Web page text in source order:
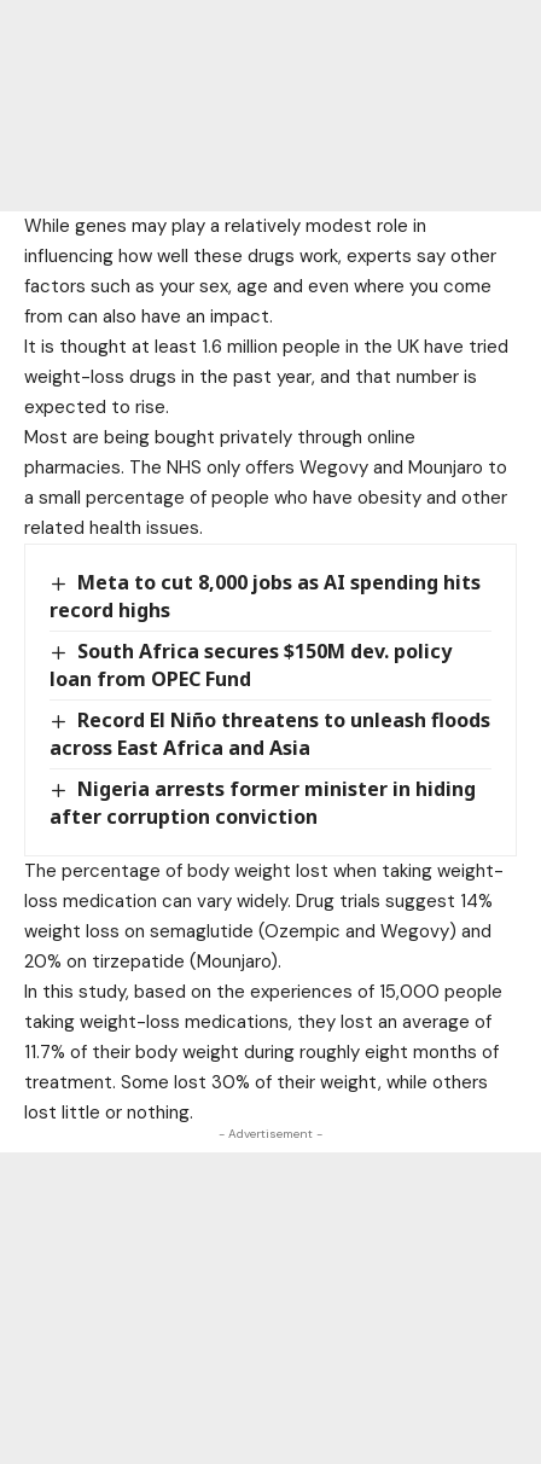
While genes may play a relatively modest role in
influencing how well these drugs work, experts say other
factors such as your sex, age and even where you come
from can also have an impact.
It is thought at least 1.6 million people in the UK have tried
weight-loss drugs in the past year, and that number is
expected to rise.
Most are being bought privately through online
pharmacies. The NHS only offers Wegovy and Mounjaro to
a small percentage of people who have obesity and other
related health issues.
Meta to cut 8,000 jobs as AI spending hits
record highs
South Africa secures $150M dev. policy
loan from OPEC Fund
Record El Niño threatens to unleash floods
across East Africa and Asia
Nigeria arrests former minister in hiding
after corruption conviction
The percentage of body weight lost when taking weight-
loss medication can vary widely. Drug trials suggest 14%
weight loss on semaglutide (Ozempic and Wegovy) and
20% on tirzepatide (Mounjaro).
In this study, based on the experiences of 15,000 people
taking weight-loss medications, they lost an average of
11.7% of their body weight during roughly eight months of
treatment. Some lost 30% of their weight, while others
lost little or nothing.
- Advertisement -